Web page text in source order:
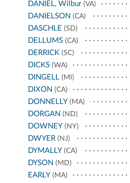
DANIEL, Wilbur (VA)
DANIELSON (CA)
DASCHLE (SD)
DELLUMS (CA)
DERRICK (SC)
DICKS (WA)
DINGELL (MI)
DIXON (CA)
DONNELLY (MA)
DORGAN (ND)
DOWNEY (NY)
DWYER (NJ)
DYMALLY (CA)
DYSON (MD)
EARLY (MA)